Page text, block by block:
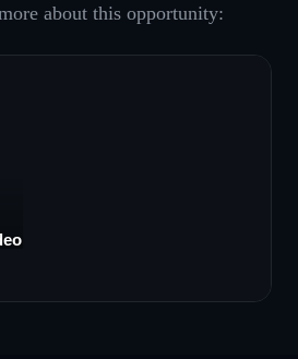
about this opportunity: